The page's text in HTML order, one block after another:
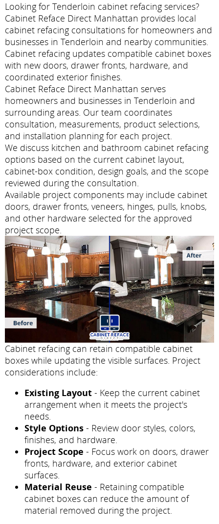
Looking for Tenderloin cabinet refacing services?
Cabinet Reface Direct Manhattan provides local
cabinet refacing consultations for homeowners and
businesses in Tenderloin and nearby communities.
Cabinet refacing updates compatible cabinet boxes
with new doors, drawer fronts, hardware, and
coordinated exterior finishes.
Cabinet Reface Direct Manhattan serves
homeowners and businesses in Tenderloin and
surrounding areas. Our team coordinates
consultation, measurements, product selections,
and installation planning for each project.
We discuss kitchen and bathroom cabinet refacing
options based on the current cabinet layout,
cabinet-box condition, design goals, and the scope
reviewed during the consultation.
Available project components may include cabinet
doors, drawer fronts, veneers, hinges, pulls, knobs,
and other hardware selected for the approved
project scope.
Cabinet refacing can retain compatible cabinet
boxes while updating the visible surfaces. Project
considerations include:
Existing Layout - Keep the current cabinet
arrangement when it meets the project's
needs.
Style Options - Review door styles, colors,
finishes, and hardware.
Project Scope - Focus work on doors, drawer
fronts, hardware, and exterior cabinet
surfaces.
Material Reuse - Retaining compatible
cabinet boxes can reduce the amount of
material removed during the project.